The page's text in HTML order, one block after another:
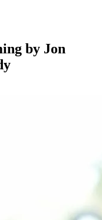
by Jon